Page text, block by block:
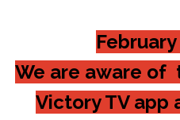
We are aware of
Victory TV app